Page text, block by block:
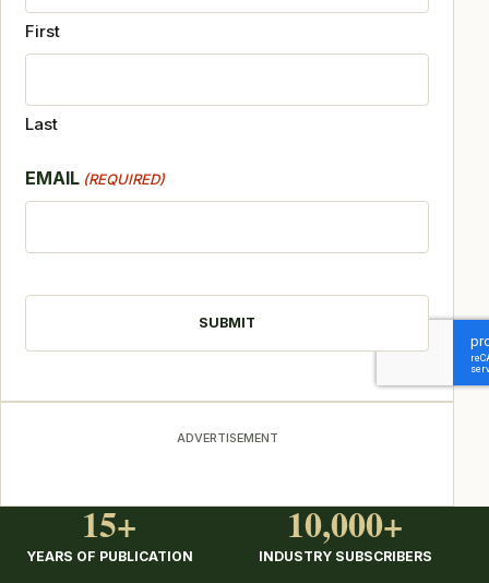
First
Last
EMAIL (REQUIRED)
ADVERTISEMENT
15+
YEARS OF PUBLICATION
10,000+
INDUSTRY SUBSCRIBERS